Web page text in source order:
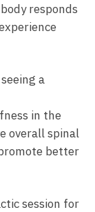
responds
a
in the
overall spinal
better
session for